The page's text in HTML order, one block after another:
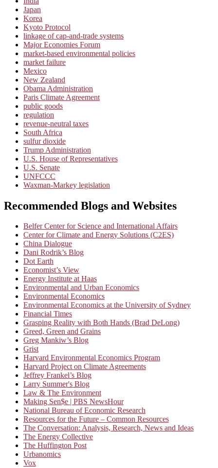
Japan
Korea
Kyoto Protocol
linkage of cap-and-trade systems
Major Economies Forum
market-based environmental policies
market failure
Mexico
New Zealand
Obama Administration
Paris Climate Agreement
public goods
regulation
revenue-neutral taxes
South Africa
sulfur dioxide
Trump Administration
U.S. House of Representatives
U.S. Senate
UNFCCC
Waxman-Markey legislation
Recommended Blogs and Websites
Belfer Center for Science and International Affairs
Center for Climate and Energy Solutions (C2ES)
China Dialogue
Dani Rodrik’s Blog
Dot Earth
Economist’s View
Energy Institute at Haas
Environmental and Urban Economics
Environmental Economics
Environmental Economics at the University of Sydney
Financial Times
Grasping Reality with Both Hands (Brad DeLong)
Greed, Green and Grains
Greg Mankiw’s Blog
Grist
Harvard Environmental Economics Program
Harvard Project on Climate Agreements
Jeffrey Frankel’s Blog
Larry Summer's Blog
Law & The Environment
Making Sen$e | PBS NewsHour
National Bureau of Economic Research
Resources for the Future – Common Resources
The Conversation: Analysis, Research, News and Ideas
The Energy Collective
The Huffington Post
Urbanomics
Vox